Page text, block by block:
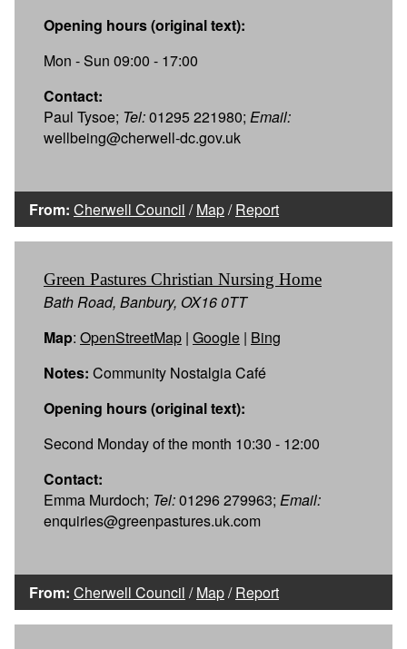
Opening hours (original text):
Mon - Sun 09:00 - 17:00
Contact:
Paul Tysoe; Tel:01295 221980; Email:
wellbeing@cherwell-dc.gov.uk
From: Cherwell Council /Map/Report
Green Pastures Christian Nursing Home
Bath Road, Banbury, OX16 0TT
Map: OpenStreetMap | Google | Bing
Notes: Community Nostalgia Café
Opening hours (original text):
Second Monday of the month 10:30 - 12:00
Contact:
Emma Murdoch; Tel:01296 279963; Email:
enquiries@greenpastures.uk.com
From: Cherwell Council /Map/Report